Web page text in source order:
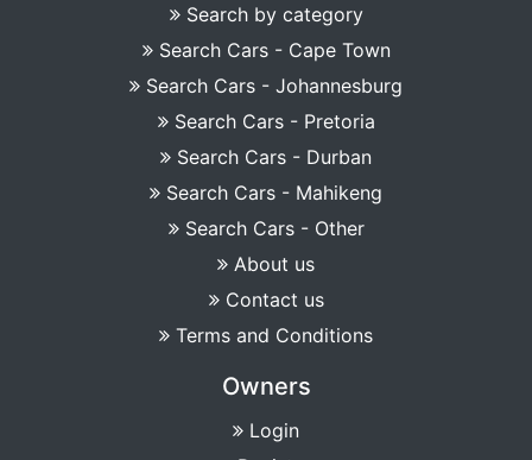
Search by category
Search Cars - Cape Town
Search Cars - Johannesburg
Search Cars - Pretoria
Search Cars - Durban
Search Cars - Mahikeng
Search Cars - Other
About us
Contact us
Terms and Conditions
Owners
Login